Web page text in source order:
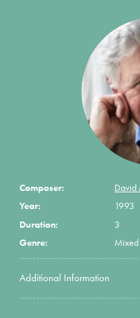
Composer:
David
Year:
1993
Duration:
3
Genre:
Mixed
Additional Information